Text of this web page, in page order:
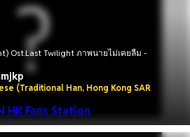
Ost.Last Twilight ภาพนายไม่เคยลืม -
(Traditional Han, Hong Kong SAR
HK Fans Station